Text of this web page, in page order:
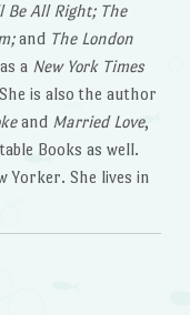
Be All Right; The
and The London
a New York Times
is also the author
and Married Love,
Books as well.
Yorker. She lives in